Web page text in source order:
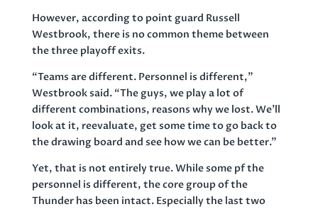
However, according to point guard Russell
Westbrook, there is no common theme between
the three playoff exits.
“Teams are different. Personnel is different,”
Westbrook said. “The guys, we play a lot of
different combinations, reasons why we lost. We’ll
look at it, reevaluate, get some time to go back to
the drawing board and see how we can be better.”
Yet, that is not entirely true. While some pf the
personnel is different, the core group of the
Thunder has been intact. Especially the last two